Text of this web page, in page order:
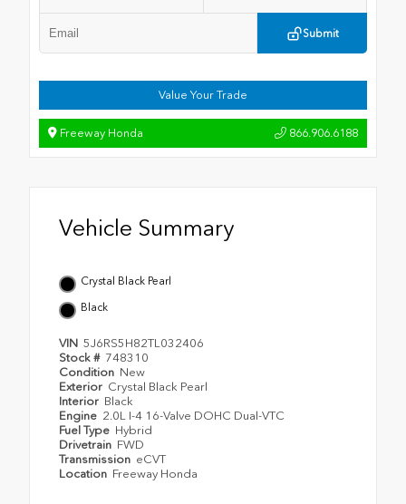
Submit
Value Your Trade
Freeway Honda 866.906.6188
Vehicle Summary
Crystal Black Pearl
Black
VIN 5J6RS5H82TL032406
Stock # 748310
Condition New
Exterior Crystal Black Pearl
Interior Black
Engine 2.0L I-4 16-Valve DOHC Dual-VTC
Fuel Type Hybrid
Drivetrain FWD
Transmission eCVT
Location Freeway Honda